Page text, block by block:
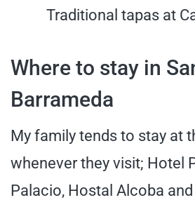
Traditional tapas at
Where to stay in
Barrameda
My family tends to stay at
whenever they visit; Hotel
Palacio, Hostal Alcoba